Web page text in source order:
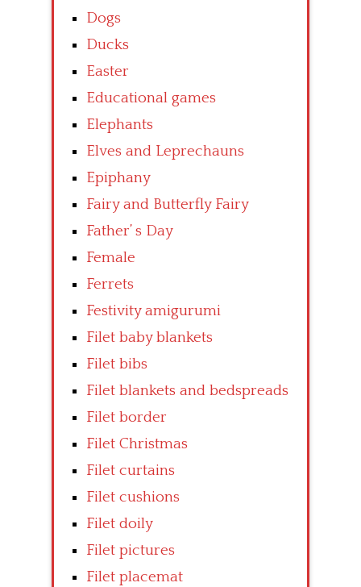
Dogs
Ducks
Easter
Educational games
Elephants
Elves and Leprechauns
Epiphany
Fairy and Butterfly Fairy
Father’ s Day
Female
Ferrets
Festivity amigurumi
Filet baby blankets
Filet bibs
Filet blankets and bedspreads
Filet border
Filet Christmas
Filet curtains
Filet cushions
Filet doily
Filet pictures
Filet placemat